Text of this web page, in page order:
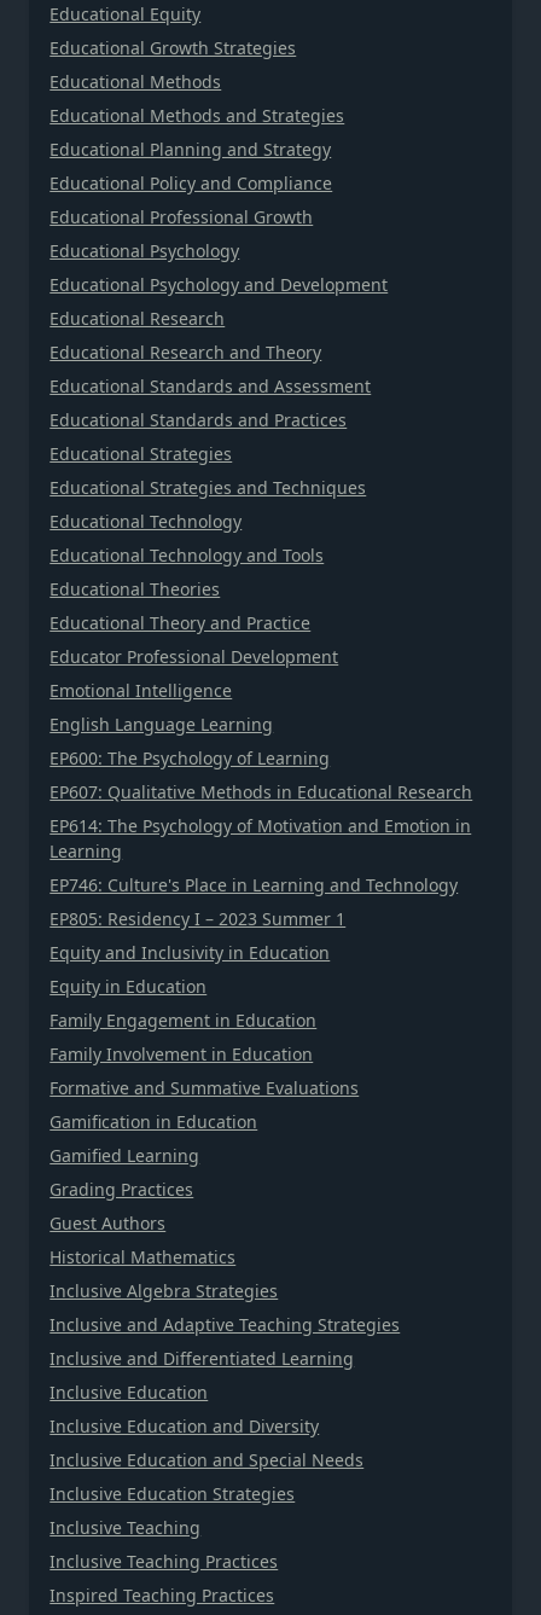
Educational Equity
Educational Growth Strategies
Educational Methods
Educational Methods and Strategies
Educational Planning and Strategy
Educational Policy and Compliance
Educational Professional Growth
Educational Psychology
Educational Psychology and Development
Educational Research
Educational Research and Theory
Educational Standards and Assessment
Educational Standards and Practices
Educational Strategies
Educational Strategies and Techniques
Educational Technology
Educational Technology and Tools
Educational Theories
Educational Theory and Practice
Educator Professional Development
Emotional Intelligence
English Language Learning
EP600: The Psychology of Learning
EP607: Qualitative Methods in Educational Research
EP614: The Psychology of Motivation and Emotion in
Learning
EP746: Culture's Place in Learning and Technology
EP805: Residency I – 2023 Summer 1
Equity and Inclusivity in Education
Equity in Education
Family Engagement in Education
Family Involvement in Education
Formative and Summative Evaluations
Gamification in Education
Gamified Learning
Grading Practices
Guest Authors
Historical Mathematics
Inclusive Algebra Strategies
Inclusive and Adaptive Teaching Strategies
Inclusive and Differentiated Learning
Inclusive Education
Inclusive Education and Diversity
Inclusive Education and Special Needs
Inclusive Education Strategies
Inclusive Teaching
Inclusive Teaching Practices
Inspired Teaching Practices